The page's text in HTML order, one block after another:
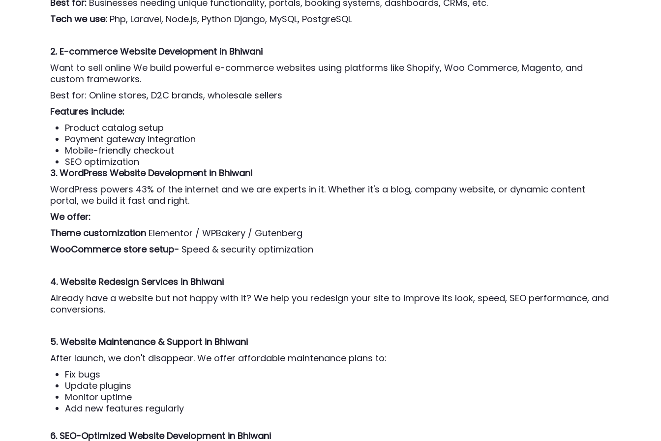
Best for: Businesses needing unique functionality, portals, booking systems, dashboards, CRMs, etc.
Tech we use: Php, Laravel, Node.js, Python Django, MySQL, PostgreSQL
2. E-commerce Website Development in Bhiwani
Want to sell online We build powerful e-commerce websites using platforms like Shopify, Woo Commerce, Magento, and
custom frameworks.
Best for: Online stores, D2C brands, wholesale sellers
Features include:
Product catalog setup
Payment gateway integration
Mobile-friendly checkout
SEO optimization
3. WordPress Website Development in Bhiwani
WordPress powers 43% of the internet and we are experts in it. Whether it's a blog, company website, or dynamic content
portal, we build it fast and right.
We offer:
Theme customization Elementor / WPBakery / Gutenberg
WooCommerce store setup- Speed & security optimization
4. Website Redesign Services in Bhiwani
Already have a website but not happy with it? We help you redesign your site to improve its look, speed, SEO performance, and
conversions.
5. Website Maintenance & Support in Bhiwani
After launch, we don't disappear. We offer affordable maintenance plans to:
Fix bugs
Update plugins
Monitor uptime
Add new features regularly
6. SEO-Optimized Website Development in Bhiwani